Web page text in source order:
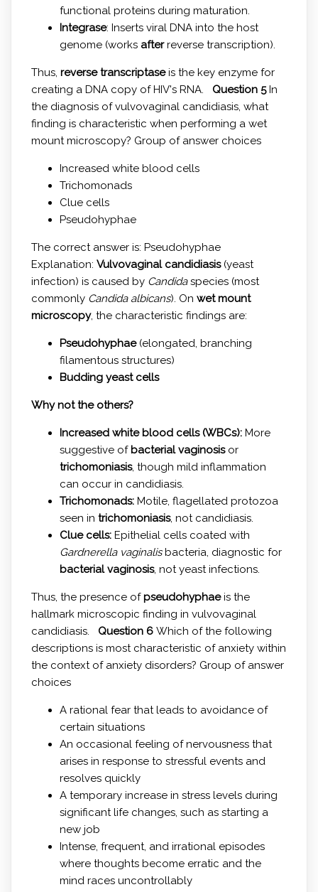
functional proteins during maturation.
Integrase: Inserts viral DNA into the host
genome (works afterreverse transcription).
Thus, reverse transcriptaseis the key enzyme for
creating a DNA copy of HIV's RNA.
Question 5In
the diagnosis of vulvovaginal candidiasis, what
finding is characteristic when performing a wet
mount microscopy? Group of answer choices
Increased white blood cells
Trichomonads
Clue cells
Pseudohyphae
The correct answer is: Pseudohyphae
Explanation: Vulvovaginal candidiasis(yeast
infection) is caused by Candidaspecies (most
commonly Candida albicans). On wet mount
microscopy, the characteristic findings are:
Pseudohyphae(elongated, branching
filamentous structures)
Budding yeast cells
Why not the others?
Increased white blood cells (WBCs):More
suggestive of bacterial vaginosisor
trichomoniasis, though mild inflammation
can occur in candidiasis.
Trichomonads:Motile, flagellated protozoa
seen in trichomoniasis, not candidiasis.
Clue cells:Epithelial cells coated with
Gardnerella vaginalisbacteria, diagnostic for
bacterial vaginosis, not yeast infections.
Thus, the presence ofpseudohyphaeis the
hallmark microscopic finding in vulvovaginal
candidiasis. Question 6 Which of the following
descriptions is most characteristic of anxiety within
the context of anxiety disorders? Group of answer
choices
A rational fear that leads to avoidance of
certain situations
An occasional feeling of nervousness that
arises in response to stressful events and
resolves quickly
A temporary increase in stress levels during
significant life changes, such as starting a
new job
Intense, frequent, and irrational episodes
where thoughts become erratic and the
mind races uncontrollably